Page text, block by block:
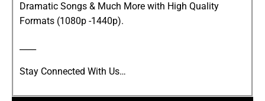
Dramatic Songs & Much More with High Quality
Formats (1080p -1440p).
Stay Connected With Us…